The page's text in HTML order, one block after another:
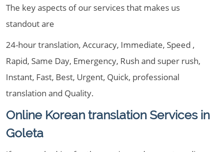
The key aspects of our services that makes us
standout are
24-hour translation, Accuracy, Immediate, Speed ,
Rapid, Same Day, Emergency, Rush and super rush,
Instant, Fast, Best, Urgent, Quick, professional
translation and Quality.
Online Korean translation Services in
Goleta